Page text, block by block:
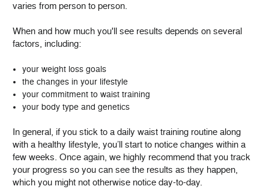
varies from person to person.
When and how much you'll see results depends on several
factors, including:
your weight loss goals
the changes in your lifestyle
your commitment to waist training
your body type and genetics
In general, if you stick to a daily waist training routine along
with a healthy lifestyle, you’ll start to notice changes within a
few weeks. Once again, we highly recommend that you track
your progress so you can see the results as they happen,
which you might not otherwise notice day-to-day.